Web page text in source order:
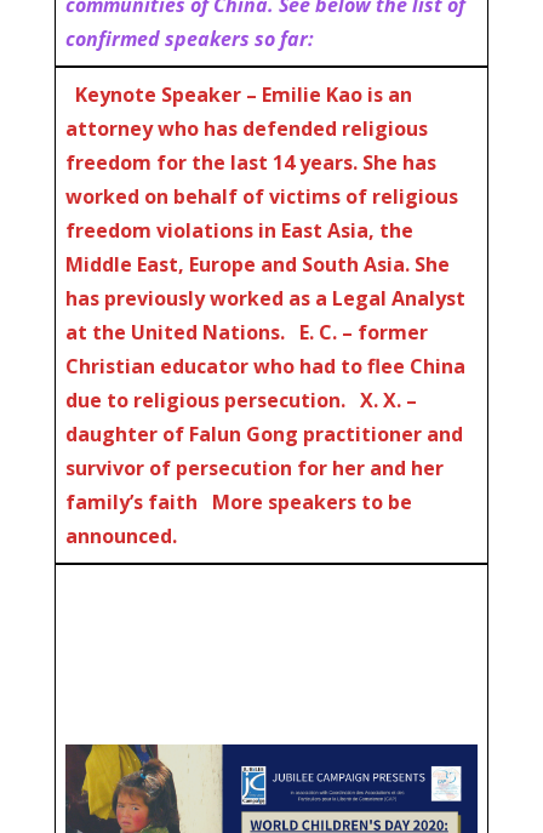
confirmed speakers so far:
Keynote Speaker – Emilie Kao is an
attorney who has defended religious
freedom for the last 14 years. She has
worked on behalf of victims of religious
freedom violations in East Asia, the
Middle East, Europe and South Asia. She
has previously worked as a Legal Analyst
at the United Nations. E. C. – former
Christian educator who had to flee China
due to religious persecution. X. X. –
daughter of Falun Gong practitioner and
survivor of persecution for her and her
family’s faith
More speakers to be
announced.